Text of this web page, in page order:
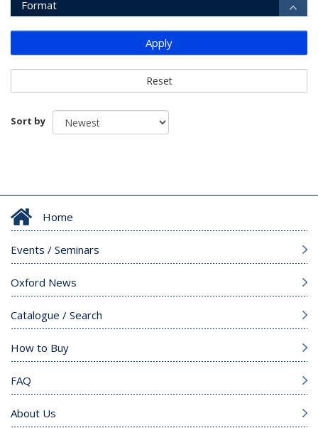
Format
Apply
Reset
Sort by
Home
Events / Seminars
Oxford News
Catalogue / Search
How to Buy
FAQ
About Us